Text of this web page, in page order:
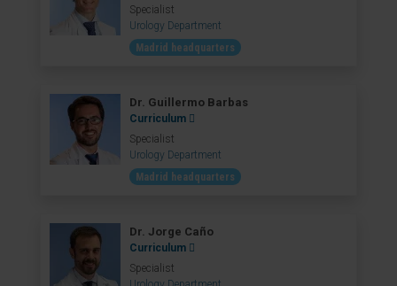
Specialist
Urology Department
Madrid headquarters
Dr. Guillermo Barbas
Curriculum
Specialist
Urology Department
Madrid headquarters
Dr. Jorge Caño
Curriculum
Specialist